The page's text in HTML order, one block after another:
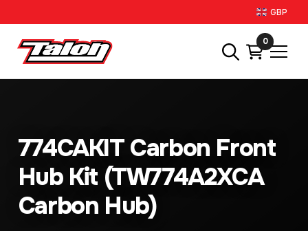
GBP
0
774CAKIT Carbon Front
Hub Kit (TW774A2XCA
Carbon Hub)